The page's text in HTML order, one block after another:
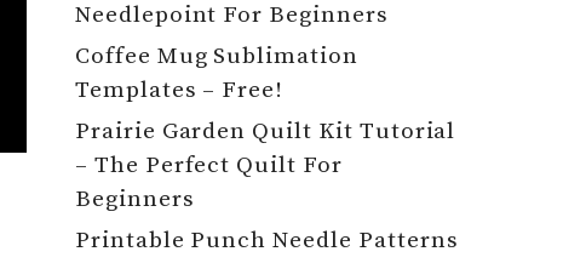
Needlepoint For Beginners
Coffee Mug Sublimation
Templates – Free!
Prairie Garden Quilt Kit Tutorial
– The Perfect Quilt For
Beginners
Printable Punch Needle Patterns